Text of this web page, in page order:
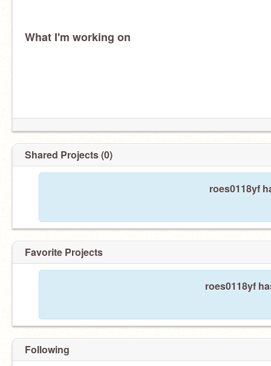
What I'm working on
Shared Projects (0)
roes0118yf
Favorite Projects
roes0118yf
Following